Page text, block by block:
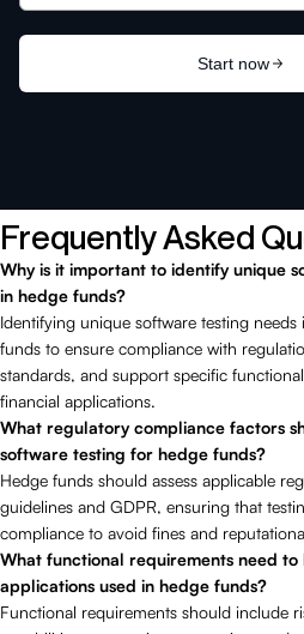
Frequently Asked
Why is it important to identify unique
in hedge funds?
Identifying unique software testing
funds to ensure compliance with
standards, and support specific
financial applications.
What regulatory compliance factors
software testing for hedge funds?
Hedge funds should assess applicable
guidelines and GDPR, ensuring that
compliance to avoid fines and
What functional requirements need
applications used in hedge funds?
Functional requirements should include